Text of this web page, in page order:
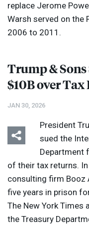
replace Jerome
Warsh served on the
2006 to 2011.
Trump & Sons
$10B over
JAN 30, 2026
President
sued the
Department
of their tax returns.
consulting firm Booz
five years in prison
The New York Times
the Treasury